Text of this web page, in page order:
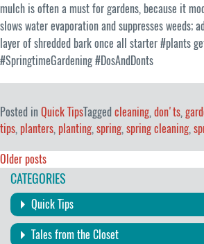
mulch is often a must for gardens, because it
slows water evaporation and suppresses weeds;
layer of shredded bark once all starter #plants
#SpringtimeGardening #DosAndDonts
Posted inQuick TipsTagged cleaning, don'ts,
tips, planters, planting, spring, spring cleaning,
Posts
navigation
Older posts
CATEGORIES
Quick Tips
Tales from the Closet